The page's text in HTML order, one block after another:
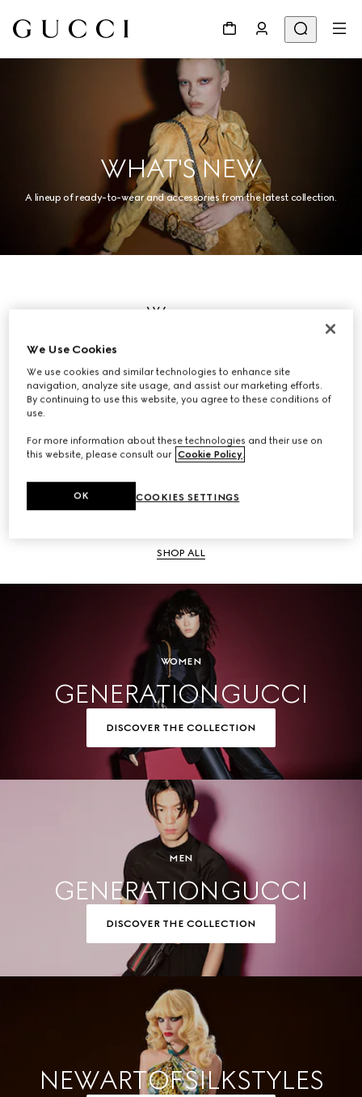
WHAT'S NEW
A lineup of ready-to-wear and accessories from the latest collection.
Women
SHOP ALL
SHOP ALL
WOMEN
GENERATION GUCCI
DISCOVER THE COLLECTION
MEN
GENERATION GUCCI
DISCOVER THE COLLECTION
NEW ART OF SILK STYLES
We Use Cookies
We use cookies and similar technologies to enhance site
navigation, analyze site usage, and assist our marketing efforts.
By continuing to use this website, you agree to these conditions of
use.
For more information about these technologies and their use on
this website, please consult our Cookie Policy.
COOKIES SETTINGS
OK